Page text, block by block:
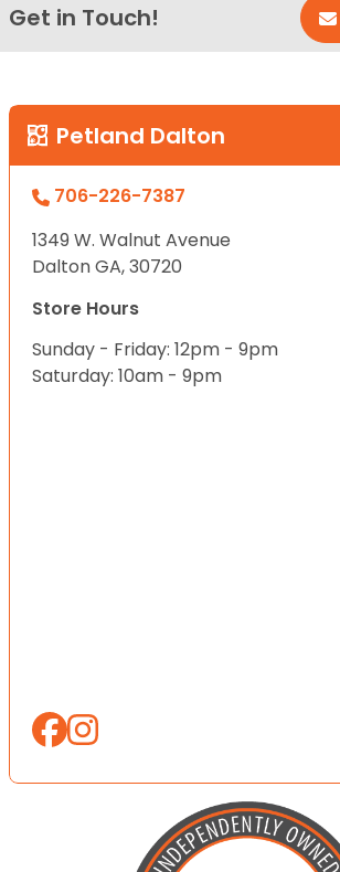
Get in Touch!
Petland Dalton
706-226-7387
1349 W. Walnut Avenue
Dalton GA, 30720
Store Hours
Sunday - Friday: 12pm - 9pm
Saturday: 10am - 9pm